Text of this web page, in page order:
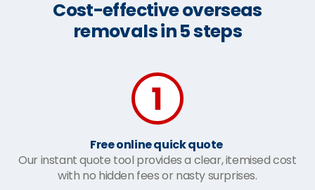
Cost-effective overseas
removals in 5 steps
Free online quick quote
Our instant quote tool provides a clear, itemised cost
with no hidden fees or nasty surprises.